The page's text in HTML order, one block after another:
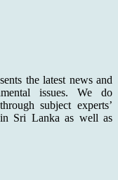
the latest news and
issues. We do
subject experts’
Sri Lanka as well as